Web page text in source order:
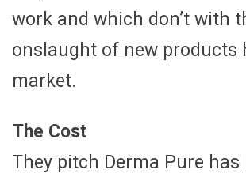
work and which don’t with
onslaught of new products
market.
The Cost
They pitch Derma Pure has